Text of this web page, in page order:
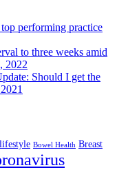
performing practice
to three weeks amid
2022
Should I get the
Bowel Health Breast